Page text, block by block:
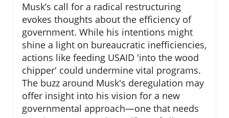
Musk’s call for a radical restructuring
evokes thoughts about the efficiency of
government. While his intentions might
shine a light on bureaucratic inefficiencies,
actions like feeding USAID 'into the wood
chipper' could undermine vital programs.
The buzz around Musk's deregulation may
offer insight into his vision for a new
governmental approach—one that needs